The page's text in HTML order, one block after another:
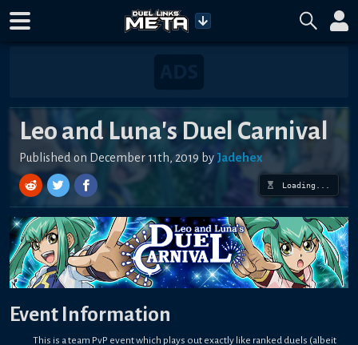
Leo and Luna's Duel Carnival
Published on December 11th, 2019 by Jadehex
Loading...
Event Information
This is a team PvP event which plays out exactly like ranked duels (albeit